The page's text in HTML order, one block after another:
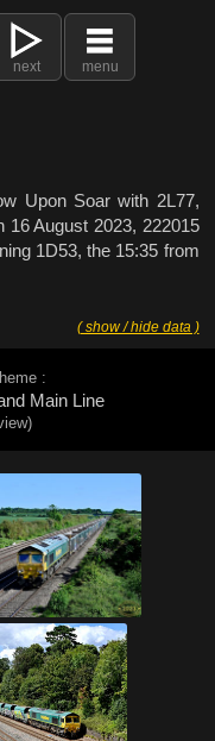
next menu
Upon Soar with 2L77,
16 August 2023, 222015
1D53, the 15:35 from
( show / hide data )
:
Main Line